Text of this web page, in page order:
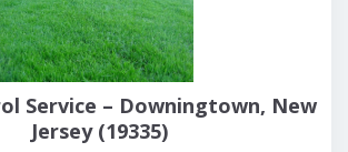
Service – Downingtown, New
Jersey (19335)